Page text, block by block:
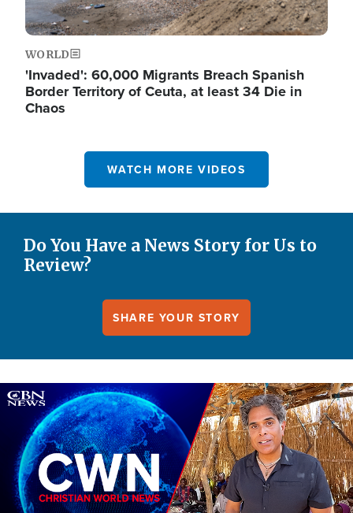
WORLD
'Invaded': 60,000 Migrants Breach Spanish
Border Territory of Ceuta, at least 34 Die in
Chaos
WATCH MORE VIDEOS
Do You Have a News Story for Us to
Review?
SHARE YOUR STORY
Image